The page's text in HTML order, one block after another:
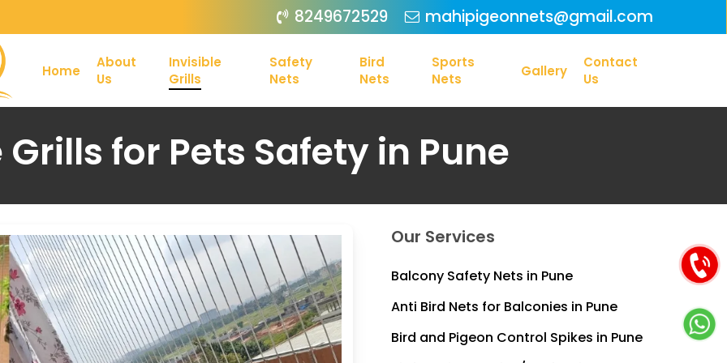
8249672529 mahipigeonnets@gmail.com
Home
About
Us
Invisible
Grills
Safety
Nets
Bird
Nets
Sports
Nets
Gallery
Contact
Us
for Pets Safety in Pune
Our Services
Balcony Safety Nets in Pune
Anti Bird Nets for Balconies in Pune
Bird and Pigeon Control Spikes in Pune